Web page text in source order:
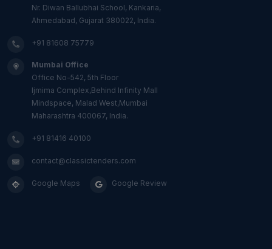
Nr. Diwan Ballubhai School, Kankaria,
Ahmedabad, Gujarat 380022, India.
+91 81608 75779
Mumbai Office
Office No-542, 5th Floor
Ijmima Complex,Behind Infinity Mall
Mindspace, Malad West,Mumbai
Maharashtra 400067, India.
+91 81416 40100
contact@classictenders.com
Google Maps Google Review